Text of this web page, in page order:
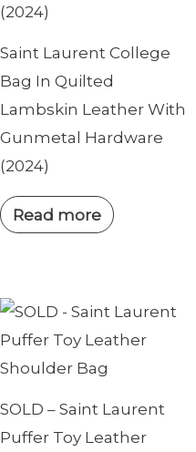
Saint Laurent College
Bag In Quilted
Lambskin Leather With
Gunmetal Hardware
(2024)
Read more
SOLD – Saint Laurent
Puffer Toy Leather